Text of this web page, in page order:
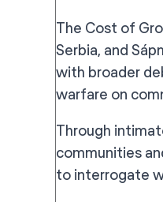
The Cost of
Serbia, and
with broader
warfare on
Through
communities
to interrogate